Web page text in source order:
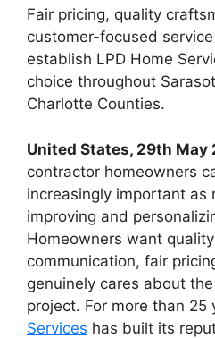
Fair pricing, quality
customer-focused
establish LPD Home
choice throughout
Charlotte Counties.
United States, 29th May
contractor homeowners
increasingly important as
improving and
Homeowners want
communication, fair
genuinely cares about
project. For more than 25
Services has built its